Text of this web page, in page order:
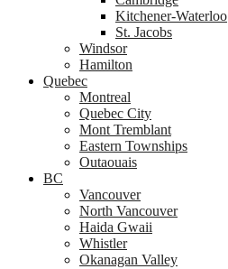
Kitchener-Waterloo
St. Jacobs
Windsor
Hamilton
Quebec
Montreal
Quebec City
Mont Tremblant
Eastern Townships
Outaouais
BC
Vancouver
North Vancouver
Haida Gwaii
Whistler
Okanagan Valley